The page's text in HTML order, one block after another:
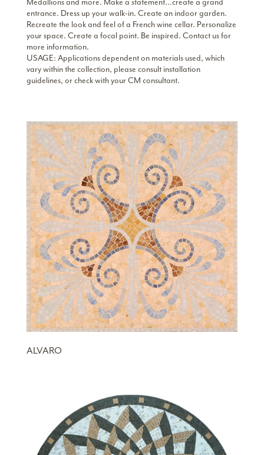
Medallions and more. Make a statement…create a grand
entrance. Dress up your walk-in. Create an indoor garden.
Recreate the look and feel of a French wine cellar. Personalize
your space. Create a focal point. Be inspired. Contact us for
more information.
USAGE: Applications dependent on materials used, which
vary within the collection, please consult installation
guidelines, or check with your CM consultant.
ALVARO